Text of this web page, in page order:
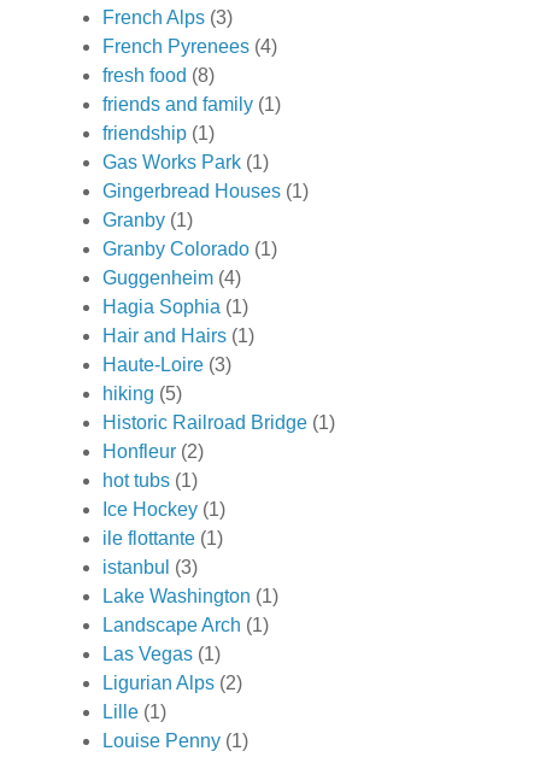
French Alps (3)
French Pyrenees (4)
fresh food (8)
friends and family (1)
friendship (1)
Gas Works Park (1)
Gingerbread Houses (1)
Granby (1)
Granby Colorado (1)
Guggenheim (4)
Hagia Sophia (1)
Hair and Hairs (1)
Haute-Loire (3)
hiking (5)
Historic Railroad Bridge (1)
Honfleur (2)
hot tubs (1)
Ice Hockey (1)
ile flottante (1)
istanbul (3)
Lake Washington (1)
Landscape Arch (1)
Las Vegas (1)
Ligurian Alps (2)
Lille (1)
Louise Penny (1)